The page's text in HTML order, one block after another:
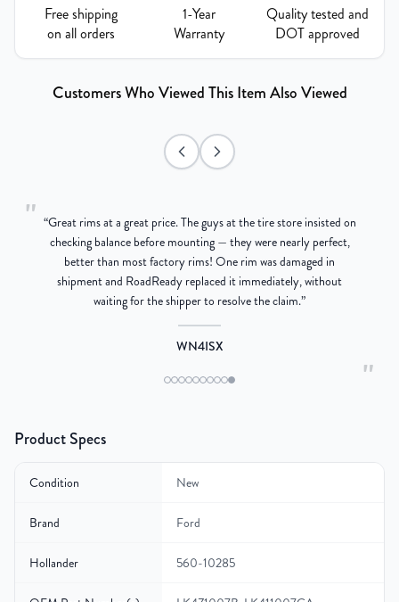
Free shipping
on all orders
1-Year
Warranty
Quality tested and
DOT approved
Customers Who Viewed This Item Also Viewed
"
"
“Great rims at a great price. The guys at the tire store insisted on
checking balance before mounting — they were nearly perfect,
better than most factory rims! One rim was damaged in
shipment and RoadReady replaced it immediately, without
waiting for the shipper to resolve the claim.”
WN4ISX
Product Specs
Condition New
Brand Ford
Hollander 560-10285